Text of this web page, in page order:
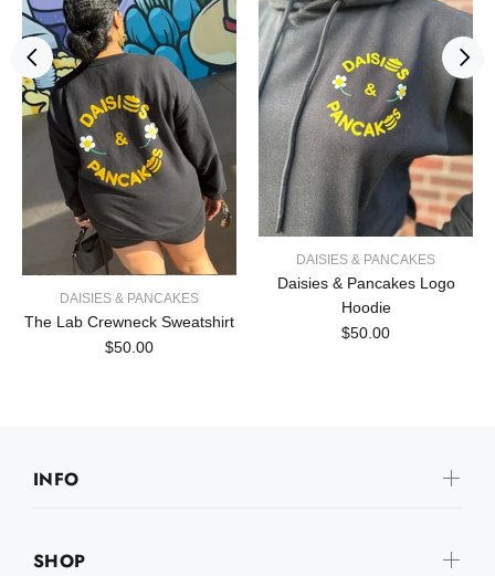
DAISIES & PANCAKES
The Lab Crewneck Sweatshirt
$50.00
DAISIES & PANCAKES
Daisies & Pancakes Logo
Hoodie
$50.00
INFO
SHOP